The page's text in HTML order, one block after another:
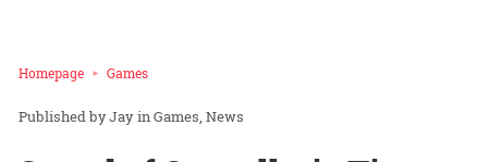
Homepage Games
Jay inGames News